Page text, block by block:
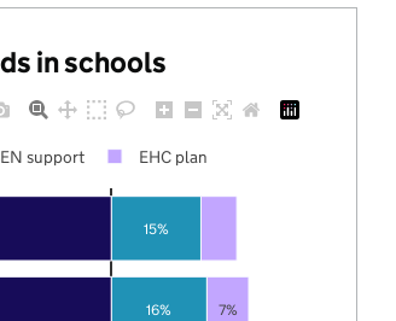
in schools
16%
15%
7%
support EHC plan